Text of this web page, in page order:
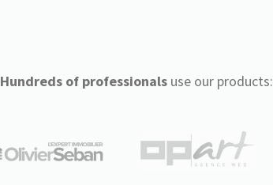
Hundreds of professionalsuse our products: